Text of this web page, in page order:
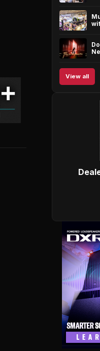
View all